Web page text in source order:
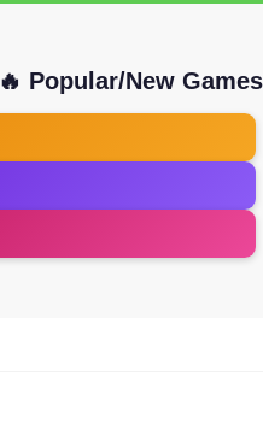
🔥 Popular/New Games